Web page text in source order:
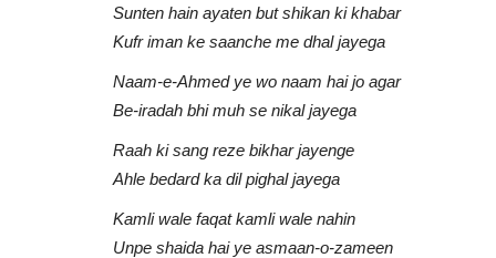
Sunten hain ayaten but shikan ki khabar
Kufr iman ke saanche me dhal jayega
Naam-e-Ahmed ye wo naam hai jo agar
Be-iradah bhi muh se nikal jayega
Raah ki sang reze bikhar jayenge
Ahle bedard ka dil pighal jayega
Kamli wale faqat kamli wale nahin
Unpe shaida hai ye asmaan-o-zameen
Zain Bhikha